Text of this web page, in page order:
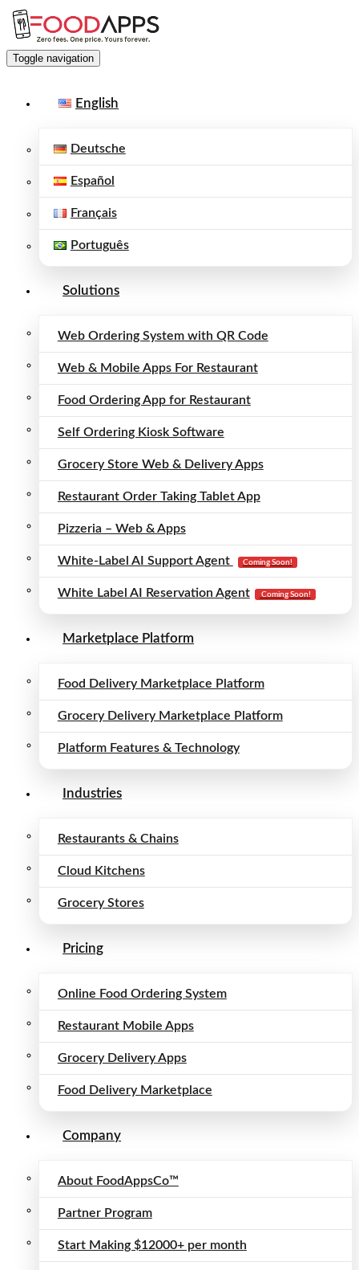
Toggle navigation
English
Deutsche
Español
Français
Português
Solutions
Web Ordering System with QR Code
Web & Mobile Apps For Restaurant
Food Ordering App for Restaurant
Self Ordering Kiosk Software
Grocery Store Web & Delivery Apps
Restaurant Order Taking Tablet App
Pizzeria – Web & Apps
White-Label AI Support Agent Coming Soon!
White Label AI Reservation Agent Coming Soon!
Marketplace Platform
Food Delivery Marketplace Platform
Grocery Delivery Marketplace Platform
Platform Features & Technology
Industries
Restaurants & Chains
Cloud Kitchens
Grocery Stores
Pricing
Online Food Ordering System
Restaurant Mobile Apps
Grocery Delivery Apps
Food Delivery Marketplace
Company
About FoodAppsCo™
Partner Program
Start Making $12000+ per month